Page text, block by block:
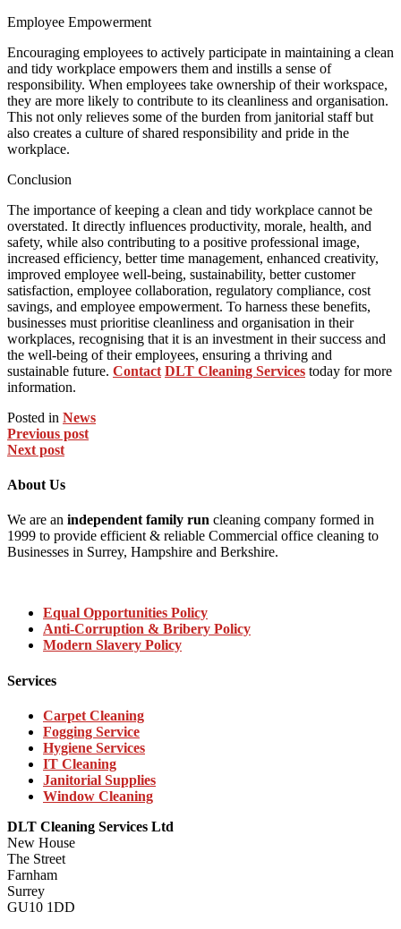
Employee Empowerment
Encouraging employees to actively participate in maintaining a clean
and tidy workplace empowers them and instills a sense of
responsibility. When employees take ownership of their workspace,
they are more likely to contribute to its cleanliness and organisation.
This not only relieves some of the burden from janitorial staff but
also creates a culture of shared responsibility and pride in the
workplace.
Conclusion
The importance of keeping a clean and tidy workplace cannot be
overstated. It directly influences productivity, morale, health, and
safety, while also contributing to a positive professional image,
increased efficiency, better time management, enhanced creativity,
improved employee well-being, sustainability, better customer
satisfaction, employee collaboration, regulatory compliance, cost
savings, and employee empowerment. To harness these benefits,
businesses must prioritise cleanliness and organisation in their
workplaces, recognising that it is an investment in their success and
the well-being of their employees, ensuring a thriving and
sustainable future. Contact DLT Cleaning Services today for more
information.
Posted in News
Previous post
Next post
About Us
We are an independent family run cleaning company formed in
1999 to provide efficient & reliable Commercial office cleaning to
Businesses in Surrey, Hampshire and Berkshire.
Equal Opportunities Policy
Anti-Corruption & Bribery Policy
Modern Slavery Policy
Services
Carpet Cleaning
Fogging Service
Hygiene Services
IT Cleaning
Janitorial Supplies
Window Cleaning
DLT Cleaning Services Ltd
New House
The Street
Farnham
Surrey
GU10 1DD